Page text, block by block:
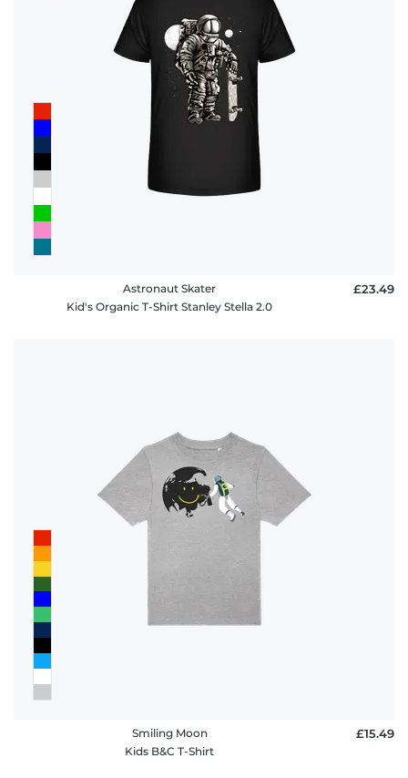
Astronaut Skater
Kid's Organic T-Shirt Stanley Stella 2.0
£23.49
Smiling Moon
Kids B&C T-Shirt
£15.49